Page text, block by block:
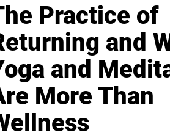
Practice of
and
and
More Than